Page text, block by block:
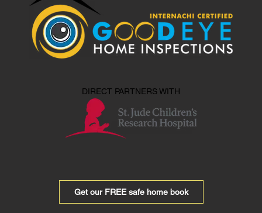
DIRECT PARTNERS WITH
Get our FREE safe home book